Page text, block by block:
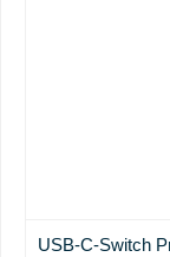
USB-C-Switch